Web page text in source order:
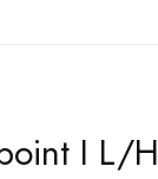
I L/H